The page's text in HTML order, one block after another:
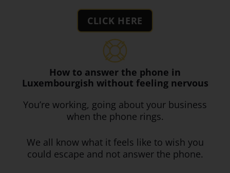
CLICK HERE
How to answer the phone in
Luxembourgish without feeling nervous
You’re working, going about your business
when the phone rings.
We all know what it feels like to wish you
could escape and not answer the phone.